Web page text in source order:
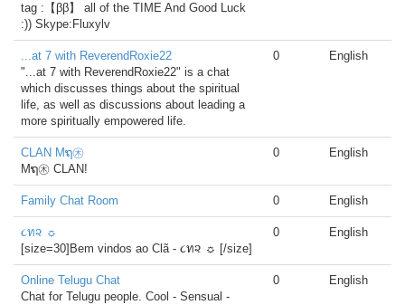
tag :【ββ】 all of the TIME And Good Luck
:)) Skype:Fluxylv
...at 7 with ReverendRoxie22
"...at 7 with ReverendRoxie22" is a chat
which discusses things about the spiritual
life, as well as discussions about leading a
more spiritually empowered life.
0 English
CLAN Mຖ㊍
Mຖ㊍ CLAN!
0 English
Family Chat Room 0 English
૮ท૨ ☼
[size=30]Bem vindos ao Clã - ૮ท૨ ☼ [/size]
0 English
Online Telugu Chat
Chat for Telugu people. Cool - Sensual -
0 English